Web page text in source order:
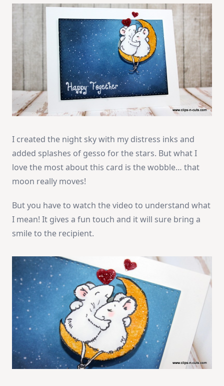
I created the night sky with my distress inks and
added splashes of gesso for the stars. But what I
love the most about this card is the wobble… that
moon really moves!
But you have to watch the video to understand what
I mean! It gives a fun touch and it will sure bring a
smile to the recipient.